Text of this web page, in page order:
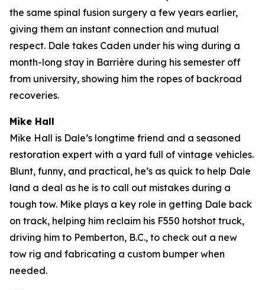
the same spinal fusion surgery a few years earlier,
giving them an instant connection and mutual
respect. Dale takes Caden under his wing during a
month-long stay in Barrière during his semester off
from university, showing him the ropes of backroad
recoveries.
Mike Hall
Mike Hall is Dale’s longtime friend and a seasoned
restoration expert with a yard full of vintage vehicles.
Blunt, funny, and practical, he’s as quick to help Dale
land a deal as he is to call out mistakes during a
tough tow. Mike plays a key role in getting Dale back
on track, helping him reclaim his F550 hotshot truck,
driving him to Pemberton, B.C., to check out a new
tow rig and fabricating a custom bumper when
needed.